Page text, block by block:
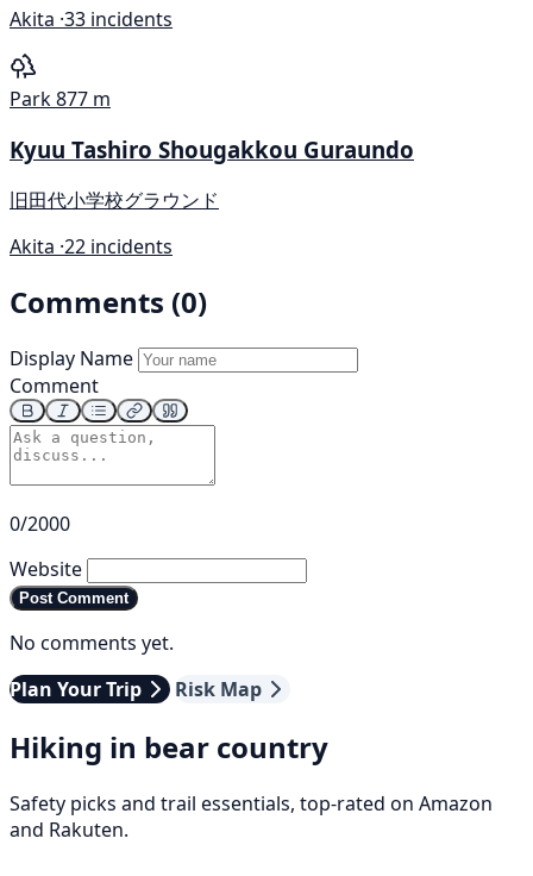
Akita ·33 incidents
Park877 m
Kyuu Tashiro Shougakkou Guraundo
旧田代小学校グラウンド
Akita ·22 incidents
Comments (0)
Display Name
Comment
0/2000
Website
Post Comment
No comments yet.
Plan Your Trip
Risk Map
Hiking in bear country
Safety picks and trail essentials, top-rated on Amazon
and Rakuten.